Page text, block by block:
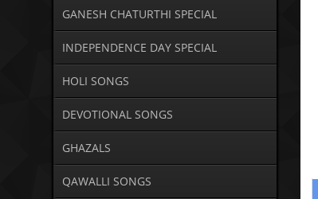
GANESH CHATURTHI SPECIAL
INDEPENDENCE DAY SPECIAL
HOLI SONGS
DEVOTIONAL SONGS
GHAZALS
QAWALLI SONGS